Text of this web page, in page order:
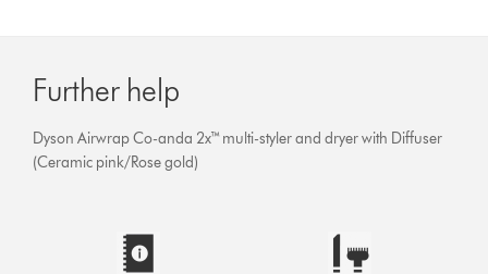
Further help
Dyson Airwrap Co-anda 2x™ multi-styler and dryer with Diffuser
(Ceramic pink/Rose gold)